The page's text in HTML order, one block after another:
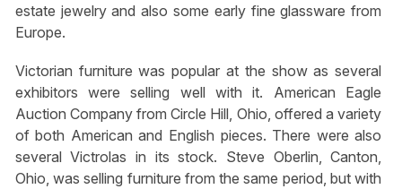
estate jewelry and also some early fine glassware from
Europe.
Victorian furniture was popular at the show as several
exhibitors were selling well with it. American Eagle
Auction Company from Circle Hill, Ohio, offered a variety
of both American and English pieces. There were also
several Victrolas in its stock. Steve Oberlin, Canton,
Ohio, was selling furniture from the same period, but with